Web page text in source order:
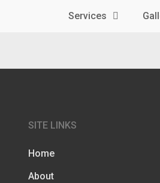
Services
SITE LINKS
Home
About